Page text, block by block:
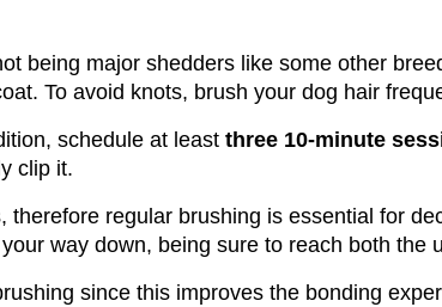
being major shedders like some other
To avoid knots, brush your dog hair
schedule at least three 10-minute
clip it.
regular brushing is essential for
way down, being sure to reach both the
since this improves the bonding